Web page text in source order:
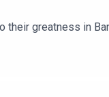
greatness in